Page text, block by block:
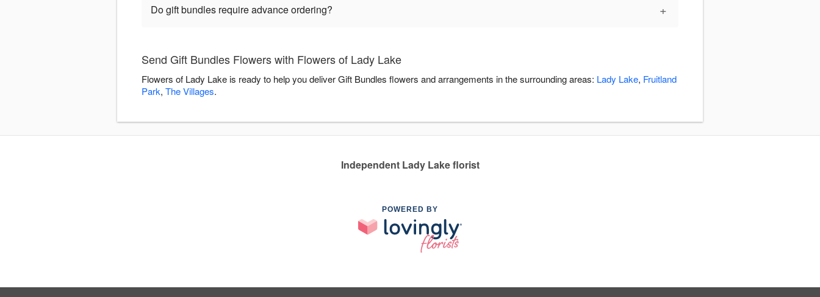
Do gift bundles require advance ordering? +
Send Gift Bundles Flowers with Flowers of Lady Lake
Flowers of Lady Lake is ready to help you deliver Gift Bundles flowers and arrangements in the surrounding areas: Lady Lake, Fruitland
Park, The Villages.
Independent Lady Lake florist
POWERED BY